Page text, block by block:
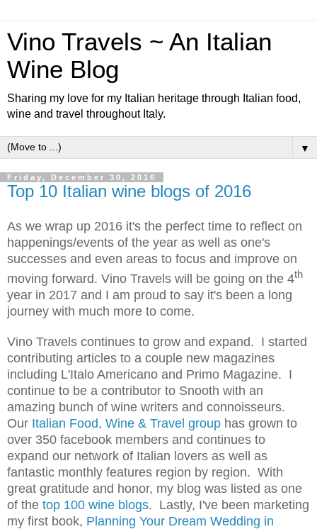
Vino Travels ~ An Italian
Wine Blog
Sharing my love for my Italian heritage through Italian food,
wine and travel throughout Italy.
▼
Friday, December 30, 2016
Top 10 Italian wine blogs of 2016
As we wrap up 2016 it's the perfect time to reflect on
happenings/events of the year as well as one's
successes and even areas to focus and improve on
moving forward. Vino Travels will be going on the 4th
year in 2017 and I am proud to say it's been a long
journey with much more to come.
Vino Travels continues to grow and expand. I started
contributing articles to a couple new magazines
including L'Italo Americano and Primo Magazine. I
continue to be a contributor to Snooth with an
amazing bunch of wine writers and connoisseurs.
Our Italian Food, Wine & Travel group has grown to
over 350 facebook members and continues to
expand our network of Italian lovers as well as
fantastic monthly features region by region. With
great gratitude and honor, my blog was listed as one
of the top 100 wine blogs. Lastly, I've been marketing
my first book, Planning Your Dream Wedding in